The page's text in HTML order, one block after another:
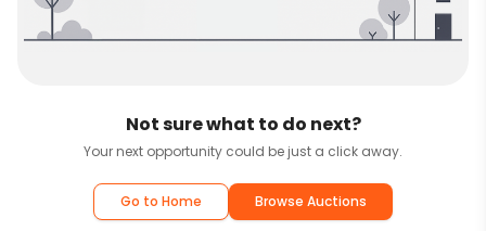
Not sure what to do next?
Your next opportunity could be just a click away.
Go to Home Browse Auctions